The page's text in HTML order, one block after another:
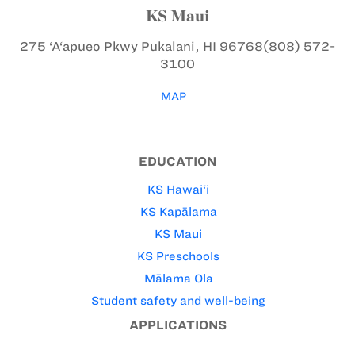
KS Maui
275 ‘A‘apueo Pkwy Pukalani, HI 96768(808) 572-
3100
MAP
EDUCATION
KS Hawai‘i
KS Kapālama
KS Maui
KS Preschools
Mālama Ola
Student safety and well-being
APPLICATIONS